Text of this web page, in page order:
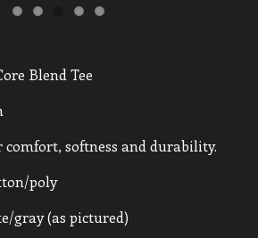
Blend Tee
comfort, softness and durability.
poly
gray (as pictured)